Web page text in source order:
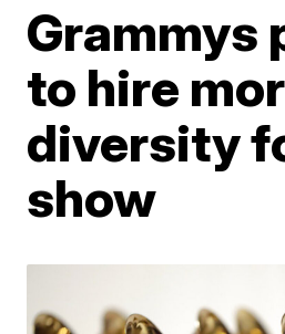
Grammys
to hire
diversity
show